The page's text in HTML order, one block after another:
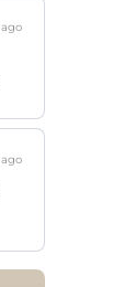
ago
ago